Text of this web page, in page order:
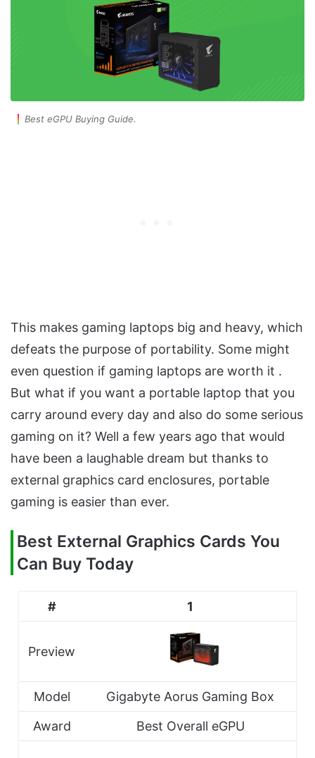
Best eGPU Buying Guide.
This makes gaming laptops big and heavy, which
defeats the purpose of portability. Some might
even question if gaming laptops are worth it .
But what if you want a portable laptop that you
carry around every day and also do some serious
gaming on it? Well a few years ago that would
have been a laughable dream but thanks to
external graphics card enclosures, portable
gaming is easier than ever.
Best External Graphics Cards You
Can Buy Today
# 1
Preview
Model
Gigabyte Aorus Gaming Box
Award
Best Overall eGPU